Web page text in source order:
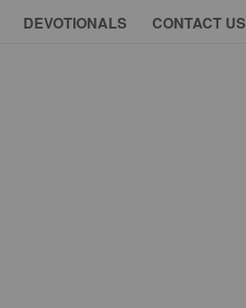
DEVOTIONALS CONTACT US